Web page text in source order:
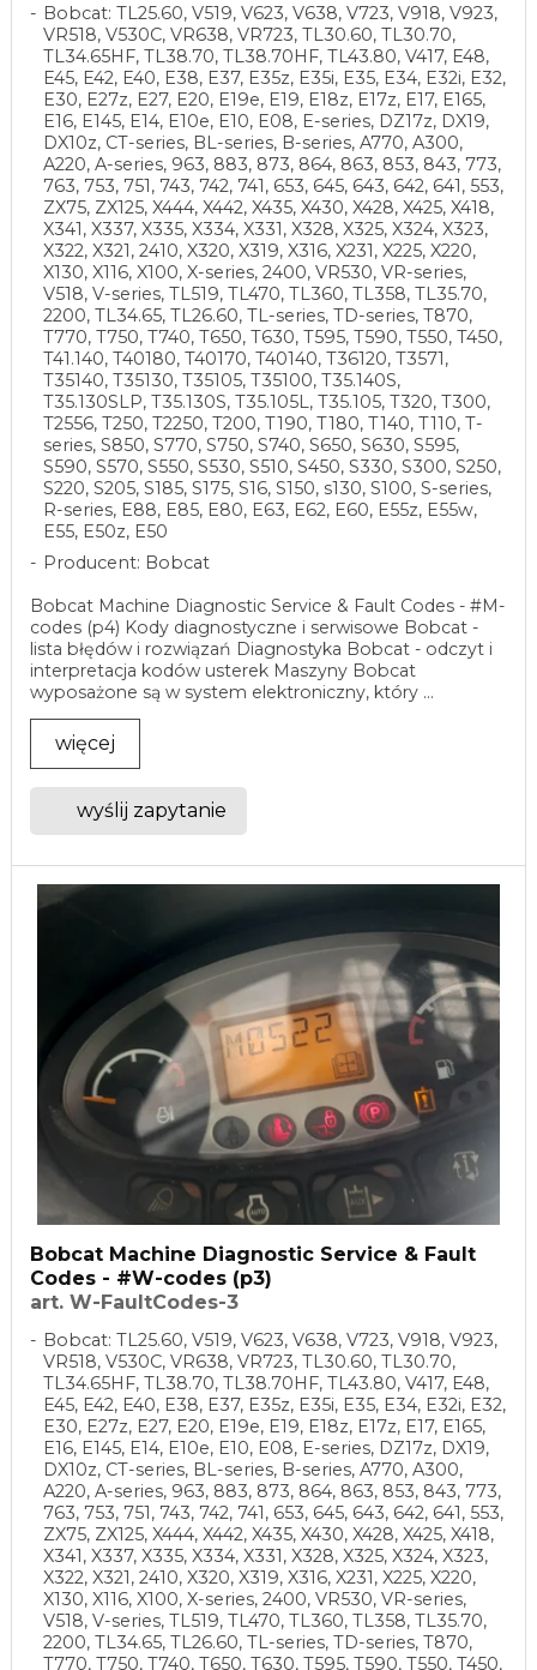
Bobcat: TL25.60, V519, V623, V638, V723, V918, V923,
VR518, V530C, VR638, VR723, TL30.60, TL30.70,
TL34.65HF, TL38.70, TL38.70HF, TL43.80, V417, E48,
E45, E42, E40, E38, E37, E35z, E35i, E35, E34, E32i, E32,
E30, E27z, E27, E20, E19e, E19, E18z, E17z, E17, E165,
E16, E145, E14, E10e, E10, E08, E-series, DZ17z, DX19,
DX10z, CT-series, BL-series, B-series, A770, A300,
A220, A-series, 963, 883, 873, 864, 863, 853, 843, 773,
763, 753, 751, 743, 742, 741, 653, 645, 643, 642, 641, 553,
ZX75, ZX125, X444, X442, X435, X430, X428, X425, X418,
X341, X337, X335, X334, X331, X328, X325, X324, X323,
X322, X321, 2410, X320, X319, X316, X231, X225, X220,
X130, X116, X100, X-series, 2400, VR530, VR-series,
V518, V-series, TL519, TL470, TL360, TL358, TL35.70,
2200, TL34.65, TL26.60, TL-series, TD-series, T870,
T770, T750, T740, T650, T630, T595, T590, T550, T450,
T41.140, T40180, T40170, T40140, T36120, T3571,
T35140, T35130, T35105, T35100, T35.140S,
T35.130SLP, T35.130S, T35.105L, T35.105, T320, T300,
T2556, T250, T2250, T200, T190, T180, T140, T110, T-
series, S850, S770, S750, S740, S650, S630, S595,
S590, S570, S550, S530, S510, S450, S330, S300, S250,
S220, S205, S185, S175, S16, S150, s130, S100, S-series,
R-series, E88, E85, E80, E63, E62, E60, E55z, E55w,
E55, E50z, E50
Producent: Bobcat
Bobcat Machine Diagnostic Service & Fault Codes - #M-
codes (p4) Kody diagnostyczne i serwisowe Bobcat -
lista błędów i rozwiązań Diagnostyka Bobcat - odczyt i
interpretacja kodów usterek Maszyny Bobcat
wyposażone są w system elektroniczny, który ...
więcej
wyślij zapytanie
Bobcat Machine Diagnostic Service & Fault
Codes - #W-codes (p3)
art. W-FaultCodes-3
Bobcat: TL25.60, V519, V623, V638, V723, V918, V923,
VR518, V530C, VR638, VR723, TL30.60, TL30.70,
TL34.65HF, TL38.70, TL38.70HF, TL43.80, V417, E48,
E45, E42, E40, E38, E37, E35z, E35i, E35, E34, E32i, E32,
E30, E27z, E27, E20, E19e, E19, E18z, E17z, E17, E165,
E16, E145, E14, E10e, E10, E08, E-series, DZ17z, DX19,
DX10z, CT-series, BL-series, B-series, A770, A300,
A220, A-series, 963, 883, 873, 864, 863, 853, 843, 773,
763, 753, 751, 743, 742, 741, 653, 645, 643, 642, 641, 553,
ZX75, ZX125, X444, X442, X435, X430, X428, X425, X418,
X341, X337, X335, X334, X331, X328, X325, X324, X323,
X322, X321, 2410, X320, X319, X316, X231, X225, X220,
X130, X116, X100, X-series, 2400, VR530, VR-series,
V518, V-series, TL519, TL470, TL360, TL358, TL35.70,
2200, TL34.65, TL26.60, TL-series, TD-series, T870,
T770, T750, T740, T650, T630, T595, T590, T550, T450,